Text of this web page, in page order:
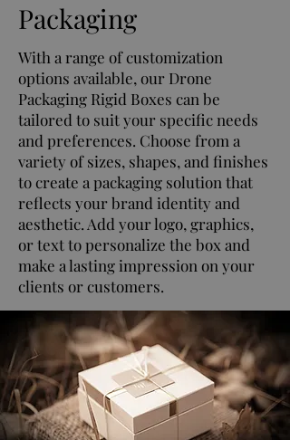
Packaging
With a range of customization
options available, our Drone
Packaging Rigid Boxes can be
tailored to suit your specific needs
and preferences. Choose from a
variety of sizes, shapes, and finishes
to create a packaging solution that
reflects your brand identity and
aesthetic. Add your logo, graphics,
or text to personalize the box and
make a lasting impression on your
clients or customers.